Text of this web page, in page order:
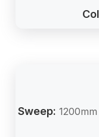
Sweep: 1200mm